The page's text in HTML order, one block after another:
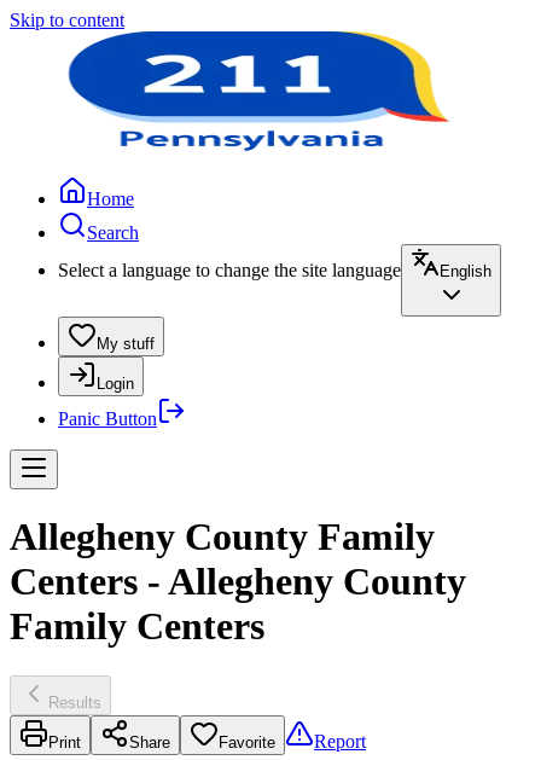
Skip to content
Home
Search
Select a language to change the site language
English
My stuff
Login
Panic Button
Allegheny County Family
Centers - Allegheny County
Family Centers
Results
Print Share Favorite Report